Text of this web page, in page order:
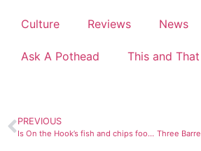
Culture Reviews News
Ask A Pothead This and That
PREVIOUS
Is On the Hook’s fish and chips food truck worth the wait?